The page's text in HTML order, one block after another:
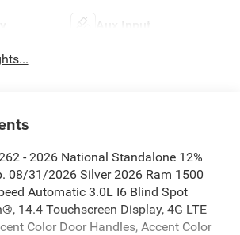
Aux Input
- 2026 National Standalone 12%
08/31/2026 Silver 2026 Ram 1500
Automatic 3.0L I6 Blind Spot
14.4 Touchscreen Display, 4G LTE
Color Door Handles, Accent Color